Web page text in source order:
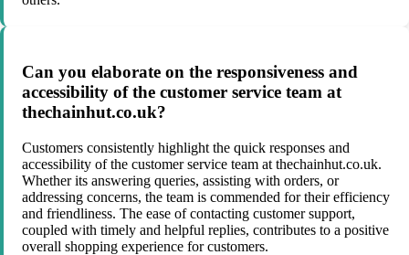
Can you elaborate on the responsiveness and
accessibility of the customer service team at
thechainhut.co.uk?
Customers consistently highlight the quick responses and
accessibility of the customer service team at thechainhut.co.uk.
Whether its answering queries, assisting with orders, or
addressing concerns, the team is commended for their efficiency
and friendliness. The ease of contacting customer support,
coupled with timely and helpful replies, contributes to a positive
overall shopping experience for customers.